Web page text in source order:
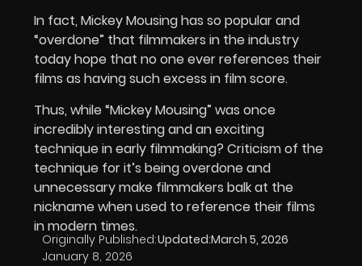
In fact, Mickey Mousing has so popular and
“overdone” that filmmakers in the industry
today hope that no one ever references their
films as having such excess in film score.
Thus, while “Mickey Mousing” was once
incredibly interesting and an exciting
technique in early filmmaking? Criticism of the
technique for it’s being overdone and
unnecessary make filmmakers balk at the
nickname when used to reference their films
in modern times.
Originally Published:
January 8, 2026
Updated:March 5, 2026